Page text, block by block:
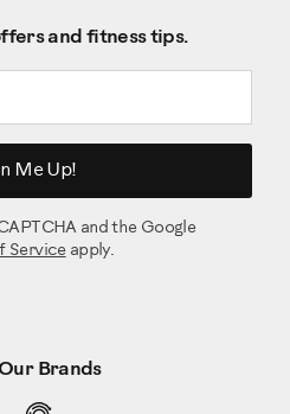
and fitness tips.
Me Up!
and the Google
Serviceapply.
Brands